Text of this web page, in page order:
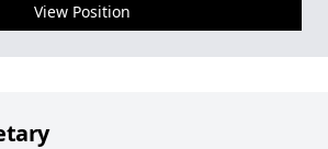
View Position